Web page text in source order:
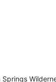
close to